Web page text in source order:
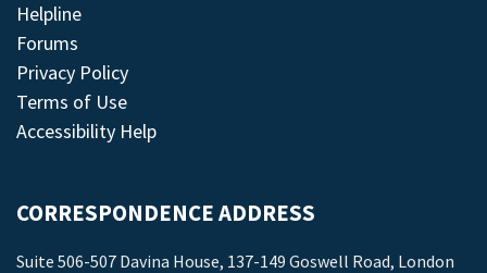
Helpline
Forums
Privacy Policy
Terms of Use
Accessibility Help
CORRESPONDENCE ADDRESS
Suite 506-507 Davina House, 137-149 Goswell Road, London